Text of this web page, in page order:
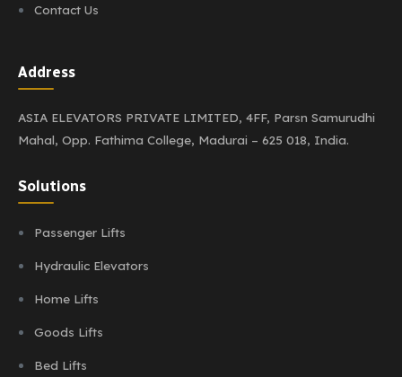
Contact Us
Address
ASIA ELEVATORS PRIVATE LIMITED, 4FF, Parsn Samurudhi
Mahal, Opp. Fathima College, Madurai – 625 018, India.
Solutions
Passenger Lifts
Hydraulic Elevators
Home Lifts
Goods Lifts
Bed Lifts